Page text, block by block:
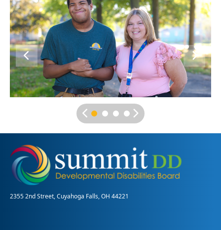
2355 2nd Street, Cuyahoga Falls, OH 44221